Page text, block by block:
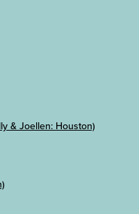
& Joellen: Houston)